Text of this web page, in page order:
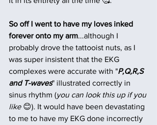
So off I went to have my loves inked
forever onto my arm...although I
probably drove the tattooist nuts, as I
was super insistent that the EKG
complexes were accurate with "P,Q,R,S
and T-waves" illustrated correctly in
sinus rhythm (you can look this up if you
like 😊). It would have been devastating
to me to have my EKG done incorrectly